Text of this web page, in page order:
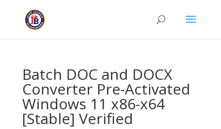
Batch DOC and DOCX
Converter Pre-Activated
Windows 11 x86-x64
[Stable] Verified